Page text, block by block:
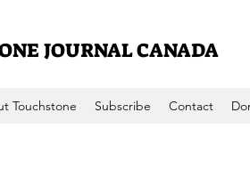
JOURNAL CANADA
Touchstone Subscribe Contact